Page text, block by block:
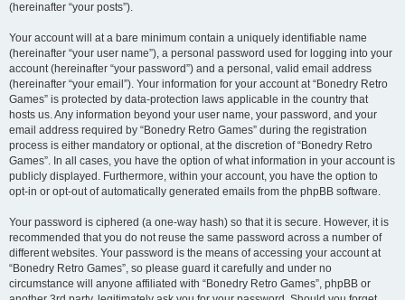
(hereinafter “your posts”).
Your account will at a bare minimum contain a uniquely identifiable name
(hereinafter “your user name”), a personal password used for logging into your
account (hereinafter “your password”) and a personal, valid email address
(hereinafter “your email”). Your information for your account at “Bonedry Retro
Games” is protected by data-protection laws applicable in the country that
hosts us. Any information beyond your user name, your password, and your
email address required by “Bonedry Retro Games” during the registration
process is either mandatory or optional, at the discretion of “Bonedry Retro
Games”. In all cases, you have the option of what information in your account is
publicly displayed. Furthermore, within your account, you have the option to
opt-in or opt-out of automatically generated emails from the phpBB software.
Your password is ciphered (a one-way hash) so that it is secure. However, it is
recommended that you do not reuse the same password across a number of
different websites. Your password is the means of accessing your account at
“Bonedry Retro Games”, so please guard it carefully and under no
circumstance will anyone affiliated with “Bonedry Retro Games”, phpBB or